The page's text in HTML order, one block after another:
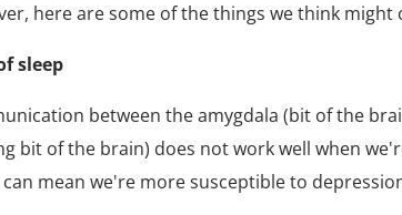
here are some of the things we think might
sleep
between the amygdala (bit of the
bit of the brain) does not work well when
mean we're more susceptible to